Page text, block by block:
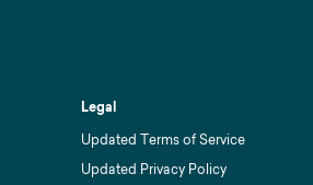
Legal
Updated Terms of Service
Updated Privacy Policy